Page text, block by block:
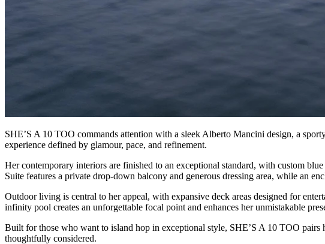
SHE’S A 10 TOO commands attention with a sleek Alberto Mancini design, a
experience defined by glamour, pace, and refinement.
Her contemporary interiors are finished to an exceptional standard, with custom
Suite features a private drop-down balcony and generous dressing area, while an
Outdoor living is central to her appeal, with expansive deck areas designed for
infinity pool creates an unforgettable focal point and enhances her unmistakable
Built for those who want to island hop in exceptional style, SHE’S A 10 TOO
thoughtfully considered.